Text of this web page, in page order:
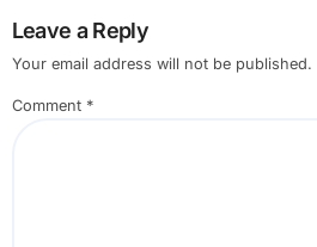
Leave a Reply
Your email address will not be published.
Comment *